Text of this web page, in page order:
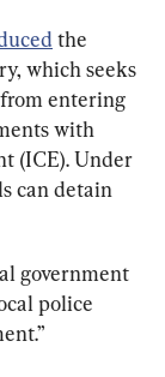
the
which seeks
entering
with
(ICE). Under
can detain
government
police